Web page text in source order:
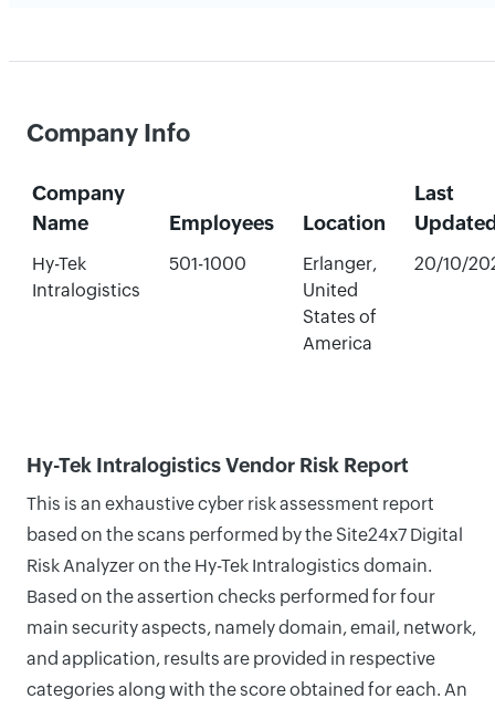
Company Info
Company
Name
Employees Location
Last
Hy-Tek
Intralogistics
501-1000
Erlanger,
United
States of
America
20/10/
Hy-Tek Intralogistics Vendor Risk Report
This is an exhaustive cyber risk assessment report
based on the scans performed by the Site24x7 Digital
Risk Analyzer on the Hy-Tek Intralogistics domain.
Based on the assertion checks performed for four
main security aspects, namely domain, email, network,
and application, results are provided in respective
categories along with the score obtained for each. An